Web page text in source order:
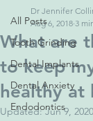
All Posts
Tooth Grinding
Dental Implants
Dental Anxiety
Endodontics
What are
to keep
healthy at
Dr Jennifer
Aug 6, 2018 3
Updated:Jun 9, 2020